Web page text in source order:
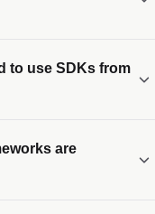
to use SDKs from
are